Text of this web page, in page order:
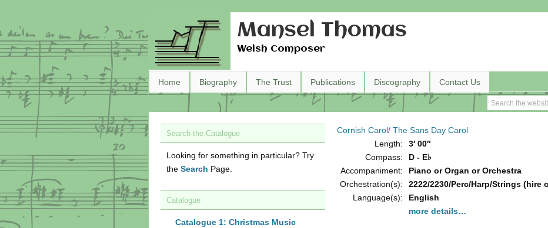
Mansel Thomas
Welsh Composer
Home Biography The Trust Publications Discography Contact Us
Cornish Carol/ The Sans Day Carol
Length:
3′ 00″
Compass:
D - E♭
Accompaniment:
Piano or Organ or Orchestra
Orchestration(s):
2222/2230/Perc/Harp/Strings (hire
Language(s):
English
more details…
Search the Catalogue
Looking for something in particular? Try
the Search Page.
Catalogue
Catalogue 1: Christmas Music